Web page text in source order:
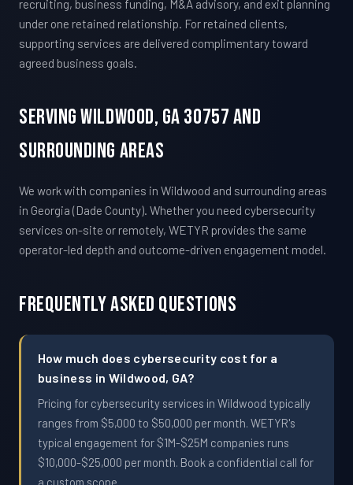
recruiting, business funding, M&A advisory, and exit planning
under one retained relationship. For retained clients,
supporting services are delivered complimentary toward
agreed business goals.
Serving Wildwood, GA 30757 And
Surrounding Areas
We work with companies in Wildwood and surrounding areas
in Georgia (Dade County). Whether you need cybersecurity
services on-site or remotely, WETYR provides the same
operator-led depth and outcome-driven engagement model.
Frequently Asked Questions
How much does cybersecurity cost for a
business in Wildwood, GA?
Pricing for cybersecurity services in Wildwood typically
ranges from $5,000 to $50,000 per month. WETYR's
typical engagement for $1M-$25M companies runs
$10,000-$25,000 per month. Book a confidential call for
a custom scope.